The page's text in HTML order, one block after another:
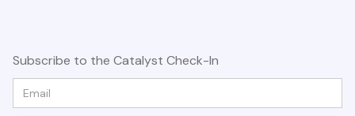
Subscribe to the Catalyst Check-In